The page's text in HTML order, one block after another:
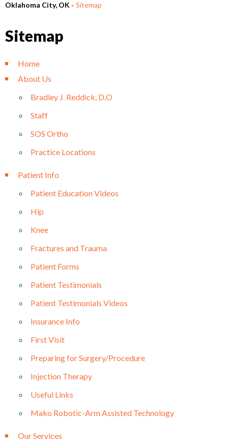
Oklahoma City, OK » Sitemap
Sitemap
Home
About Us
Bradley J. Reddick, D.O
Staff
SOS Ortho
Practice Locations
Patient Info
Patient Education Videos
Hip
Knee
Fractures and Trauma
Patient Forms
Patient Testimonials
Patient Testimonials Videos
Insurance Info
First Visit
Preparing for Surgery/Procedure
Injection Therapy
Useful Links
Mako Robotic-Arm Assisted Technology
Our Services